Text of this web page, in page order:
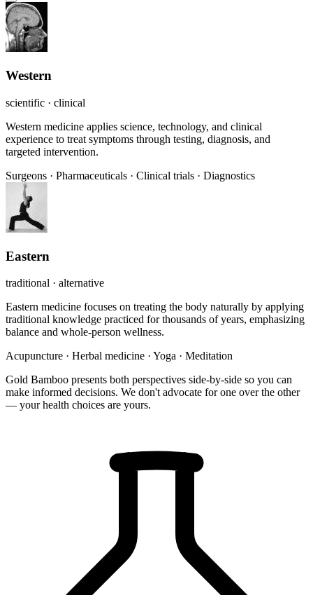
Western
scientific · clinical
Western medicine applies science, technology, and clinical
experience to treat symptoms through testing, diagnosis, and
targeted intervention.
Surgeons · Pharmaceuticals · Clinical trials · Diagnostics
Eastern
traditional · alternative
Eastern medicine focuses on treating the body naturally by applying
traditional knowledge practiced for thousands of years, emphasizing
balance and whole-person wellness.
Acupuncture · Herbal medicine · Yoga · Meditation
Gold Bamboo presents both perspectives side-by-side so you can
make informed decisions. We don't advocate for one over the other
— your health choices are yours.